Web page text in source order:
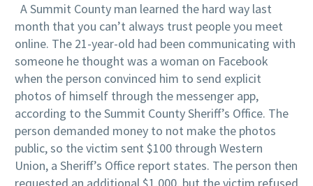
A Summit County man learned the hard way last
month that you can’t always trust people you meet
online. The 21-year-old had been communicating with
someone he thought was a woman on Facebook
when the person convinced him to send explicit
photos of himself through the messenger app,
according to the Summit County Sheriff’s Office. The
person demanded money to not make the photos
public, so the victim sent $100 through Western
Union, a Sheriff’s Office report states. The person then